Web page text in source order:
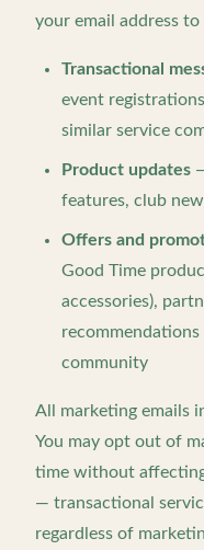
your email address to
Transactional
event
similar service
Product updates
features, club
Offers and
Good Time
accessories),
community
All marketing emails
You may opt out of
time without
— transactional
regardless of